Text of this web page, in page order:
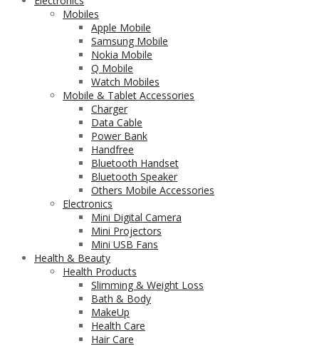
Mobiles
Apple Mobile
Samsung Mobile
Nokia Mobile
Q Mobile
Watch Mobiles
Mobile & Tablet Accessories
Charger
Data Cable
Power Bank
Handfree
Bluetooth Handset
Bluetooth Speaker
Others Mobile Accessories
Electronics
Mini Digital Camera
Mini Projectors
Mini USB Fans
Health & Beauty
Health Products
Slimming & Weight Loss
Bath & Body
MakeUp
Health Care
Hair Care